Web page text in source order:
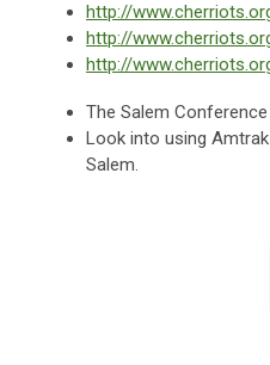
http://
http://
http://
The Salem
Look into using Amtrak
Salem.